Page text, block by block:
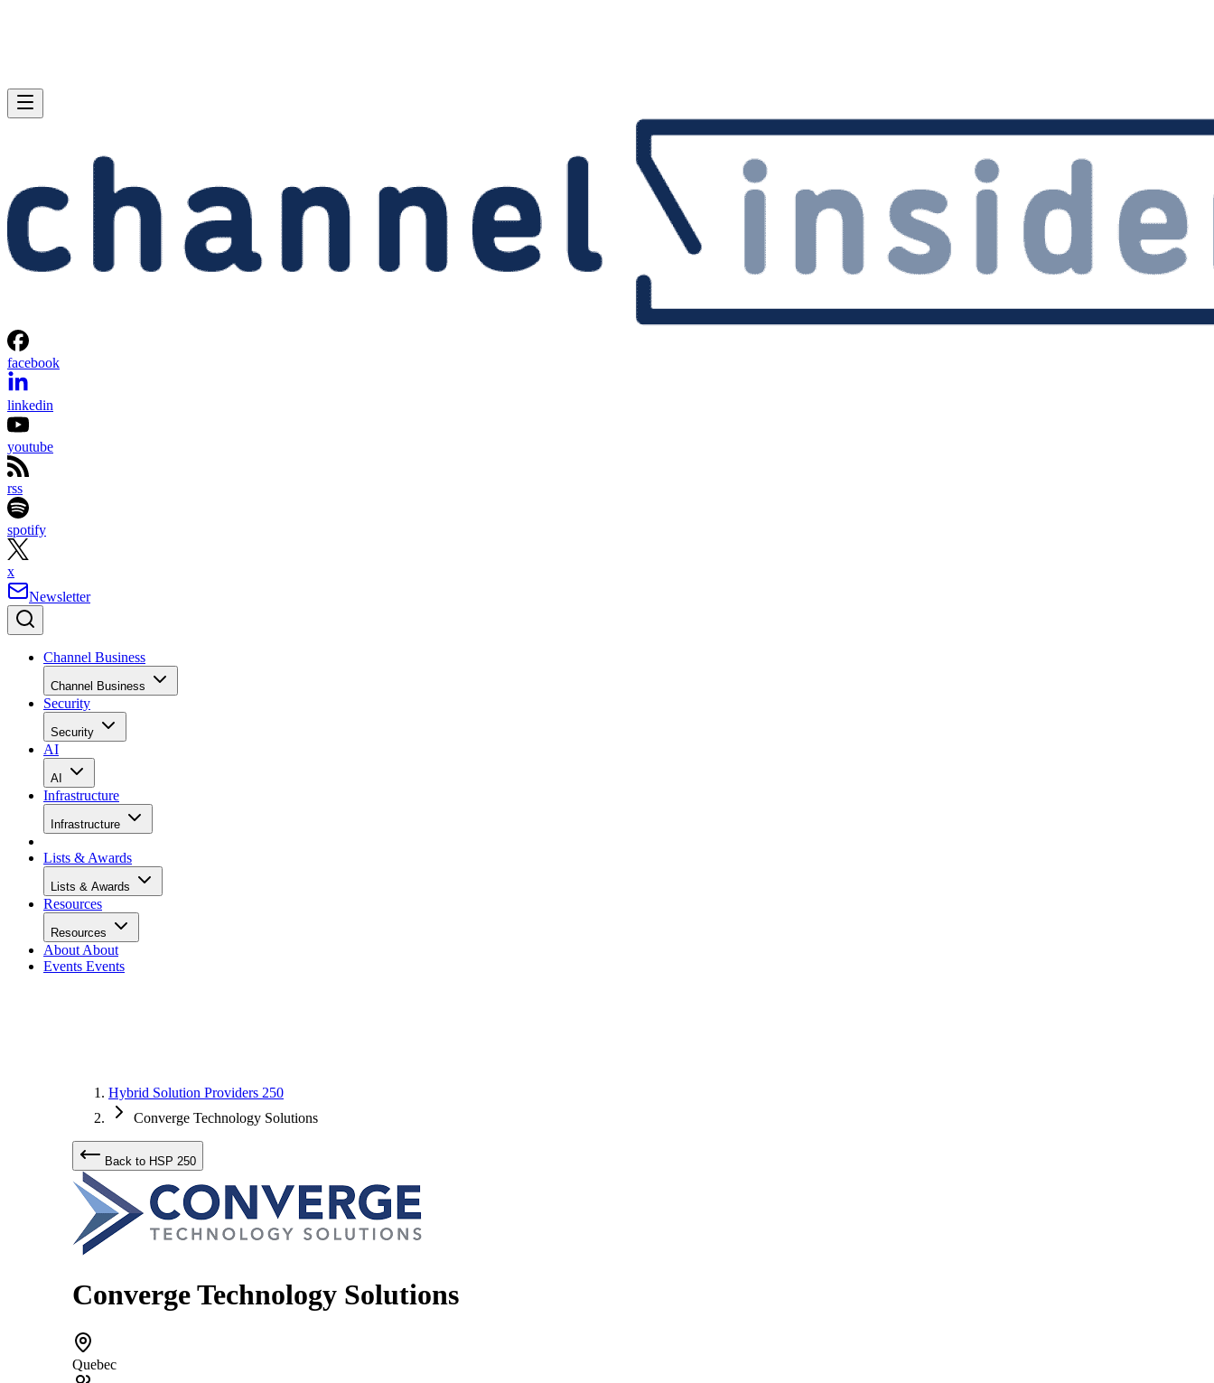
facebook
linkedin
youtube
rss
spotify
x
Newsletter
Channel Business
Channel Business
Security
Security
AI
AI
Infrastructure
Infrastructure
Lists & Awards
Lists & Awards
Resources
Resources
About About
Events Events
Hybrid Solution Providers 250
Converge Technology Solutions
Back to HSP 250
Converge Technology Solutions
Quebec